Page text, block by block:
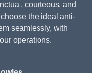
courteous, and
the ideal anti-
seamlessly, with
operations.